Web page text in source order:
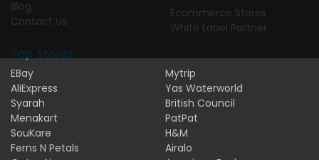
Blog
Contact Us
Ecommerce Stores
White Label Partner
Top Stores
EBay
AliExpress
Syarah
Menakart
SouKare
Ferns N Petals
Mytrip
Yas Waterworld
British Council
PatPat
H&M
Airalo